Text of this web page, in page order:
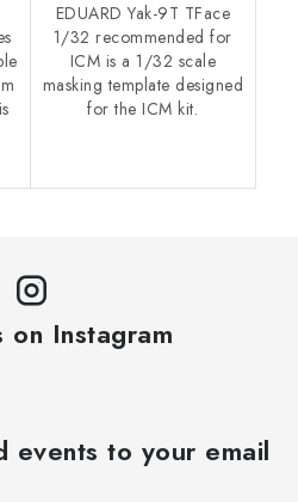
EDUARD Yak-9T TFace
1/32 recommended for
ICM is a 1/32 scale
masking template designed
for the ICM kit.
on Instagram
events to your email